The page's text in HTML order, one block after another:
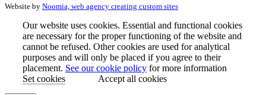
Website by Noomia, web agency creating custom sites
Our website uses cookies. Essential and functional cookies
are necessary for the proper functioning of the website and
cannot be refused. Other cookies are used for analytical
purposes and will only be placed if you agree to their
placement. See our cookie policy for more information
Set cookies
Accept all cookies